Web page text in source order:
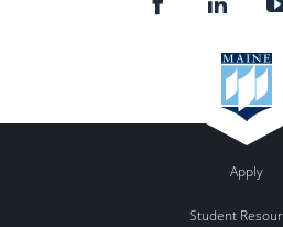
Apply
Student